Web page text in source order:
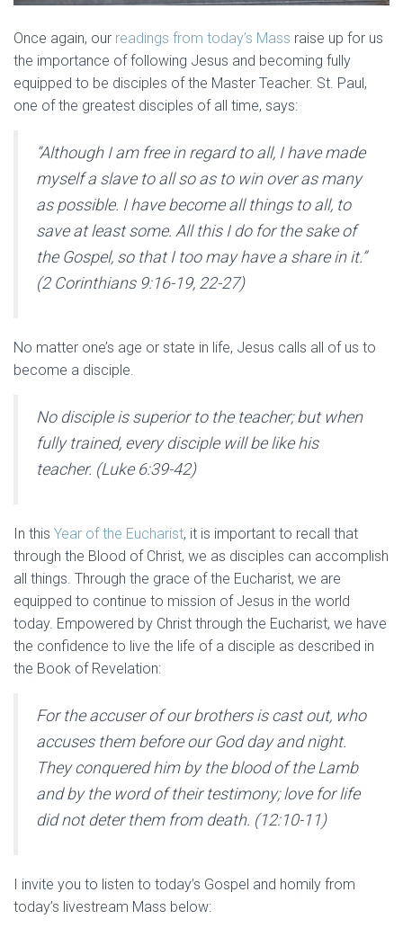
Once again, our readings from today’s Mass raise up for us
the importance of following Jesus and becoming fully
equipped to be disciples of the Master Teacher. St. Paul,
one of the greatest disciples of all time, says:
“Although I am free in regard to all, I have made
myself a slave to all so as to win over as many
as possible. I have become all things to all, to
save at least some. All this I do for the sake of
the Gospel, so that I too may have a share in it.”
(2 Corinthians 9:16-19, 22-27)
No matter one’s age or state in life, Jesus calls all of us to
become a disciple.
No disciple is superior to the teacher; but when
fully trained, every disciple will be like his
teacher. (Luke 6:39-42)
In this Year of the Eucharist, it is important to recall that
through the Blood of Christ, we as disciples can accomplish
all things. Through the grace of the Eucharist, we are
equipped to continue to mission of Jesus in the world
today. Empowered by Christ through the Eucharist, we have
the confidence to live the life of a disciple as described in
the Book of Revelation:
For the accuser of our brothers is cast out, who
accuses them before our God day and night.
They conquered him by the blood of the Lamb
and by the word of their testimony; love for life
did not deter them from death. (12:10-11)
I invite you to listen to today’s Gospel and homily from
today’s livestream Mass below: